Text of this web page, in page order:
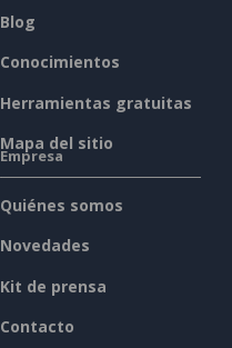
Blog
Conocimientos
Herramientas gratuitas
Mapa del sitio
Empresa
Quiénes somos
Novedades
Kit de prensa
Contacto